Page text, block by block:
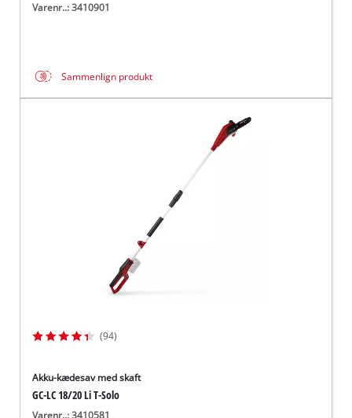
Varenr..: 3410901
Sammenlign produkt
(94)
Akku-kædesav med skaft
GC-LC 18/20 Li T-Solo
Varenr..: 3410581